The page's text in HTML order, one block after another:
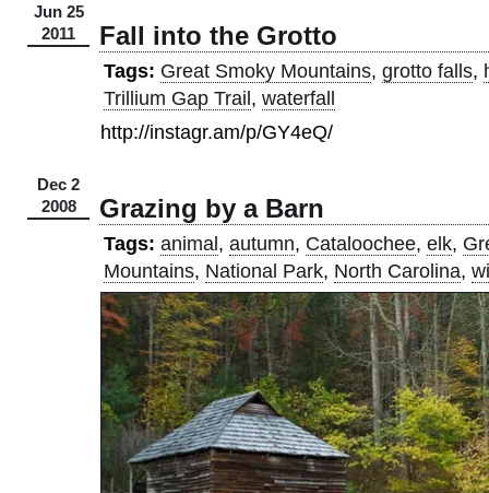
Jun 25
2011
Fall into the Grotto
Tags: Great Smoky Mountains, grotto falls,
Trillium Gap Trail, waterfall
http://instagr.am/p/GY4eQ/
Dec 2
2008
Grazing by a Barn
Tags: animal, autumn, Cataloochee, elk,
Mountains, National Park, North Carolina,